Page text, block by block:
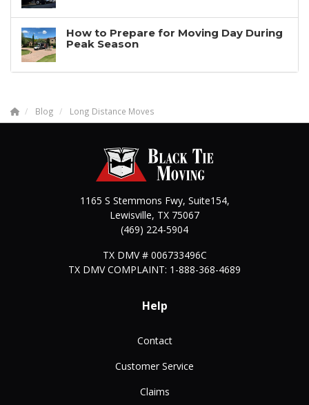
How to Prepare for Moving Day During
Peak Season
Blog Long Distance Moves
1165 S Stemmons Fwy, Suite154,
Lewisville, TX 75067
(469) 224-5904
TX DMV # 006733496C
TX DMV COMPLAINT: 1-888-368-4689
Help
Contact
Customer Service
Claims